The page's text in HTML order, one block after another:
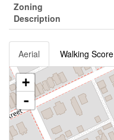
Zoning
Description
Aerial Walking Score
+
-